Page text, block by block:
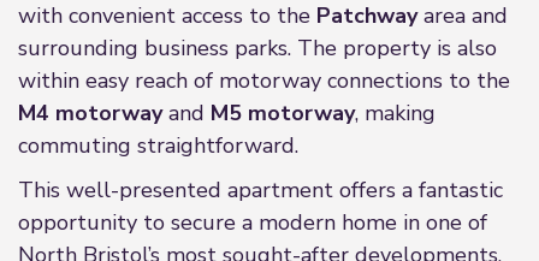
with convenient access to the Patchwayarea and
surrounding business parks. The property is also
within easy reach of motorway connections to the
M4 motorwayand M5 motorway, making
commuting straightforward.
This well-presented apartment offers a fantastic
opportunity to secure a modern home in one of
North Bristol’s most sought-after developments.